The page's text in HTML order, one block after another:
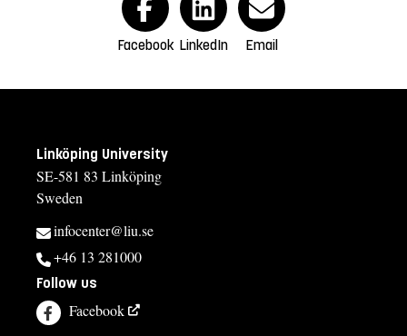
Facebook LinkedIn Email
Linköping University
SE-581 83 Linköping
Sweden
infocenter@liu.se
+46 13 281000
Follow us
Facebook